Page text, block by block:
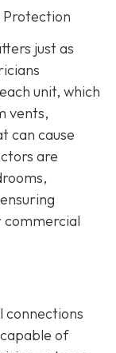
just as
unit, which
vents,
can cause
are
commercial
connections
of